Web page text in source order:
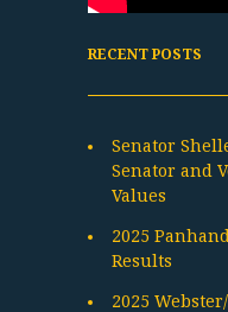
RECENT POSTS
Senator
Senator and
Values
2025
Results
2025